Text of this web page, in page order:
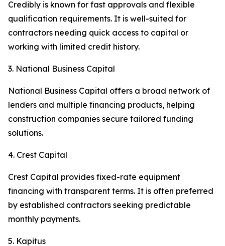
Credibly is known for fast approvals and flexible
qualification requirements. It is well-suited for
contractors needing quick access to capital or
working with limited credit history.
3. National Business Capital
National Business Capital offers a broad network of
lenders and multiple financing products, helping
construction companies secure tailored funding
solutions.
4. Crest Capital
Crest Capital provides fixed-rate equipment
financing with transparent terms. It is often preferred
by established contractors seeking predictable
monthly payments.
5. Kapitus